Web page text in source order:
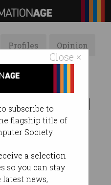
Close ×
subscribe to
flagship title of
Society.
a selection
so you can stay
news,
Profiles Opinion
Galleries
command
use AWS.
02:46 PM